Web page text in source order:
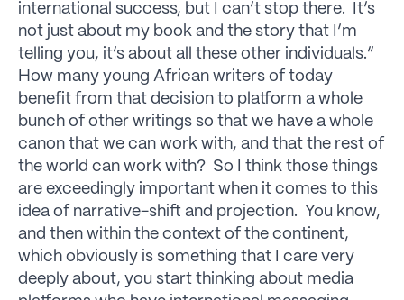
international success, but I can’t stop there. It’s
not just about my book and the story that I’m
telling you, it’s about all these other individuals.”
How many young African writers of today
benefit from that decision to platform a whole
bunch of other writings so that we have a whole
canon that we can work with, and that the rest of
the world can work with? So I think those things
are exceedingly important when it comes to this
idea of narrative-shift and projection. You know,
and then within the context of the continent,
which obviously is something that I care very
deeply about, you start thinking about media